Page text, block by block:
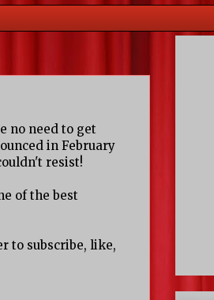
no need to get
in February
resist!
of the best
to subscribe, like,